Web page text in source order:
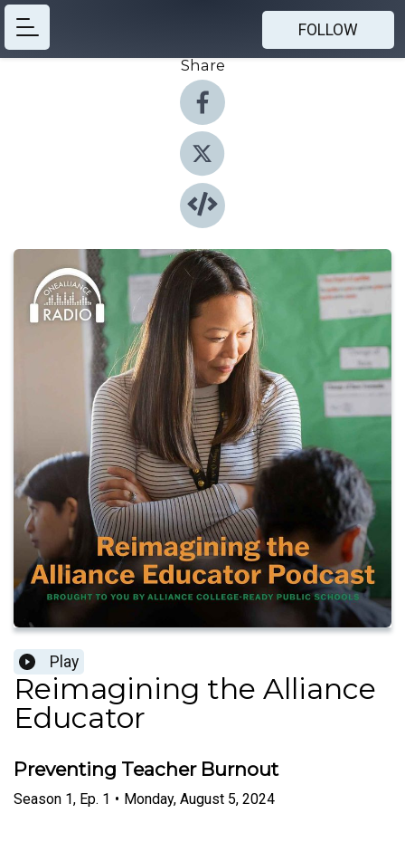
FOLLOW
Share
Play
Reimagining the Alliance
Educator
Preventing Teacher Burnout
Season 1, Ep. 1 • Monday, August 5, 2024